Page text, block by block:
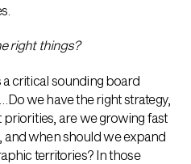
right things?
critical sounding board
we have the right strategy,
are we growing fast
and when should we expand
territories? In those